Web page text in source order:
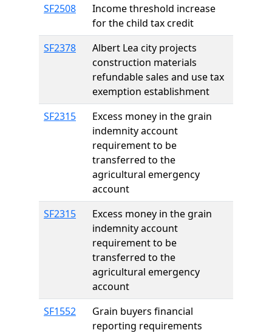
SF2508
Income threshold increase
for the child tax credit
SF2378
Albert Lea city projects
construction materials
refundable sales and use tax
exemption establishment
SF2315
Excess money in the grain
indemnity account
requirement to be
transferred to the
agricultural emergency
account
SF2315
Excess money in the grain
indemnity account
requirement to be
transferred to the
agricultural emergency
account
SF1552
Grain buyers financial
reporting requirements